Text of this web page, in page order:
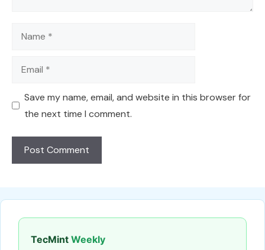
Name
Email
Save my name, email, and website in this browser for
the next time I comment.
TecMint Weekly